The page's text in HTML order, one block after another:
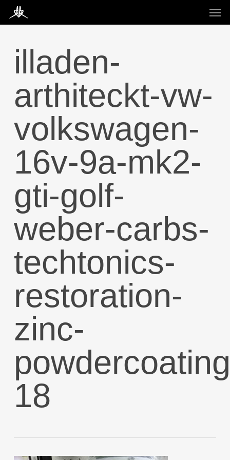
main
content
Menu
illaden-
arthiteckt-vw-
volkswagen-
16v-9a-mk2-
gti-golf-
weber-carbs-
techtonics-
restoration-
zinc-
18